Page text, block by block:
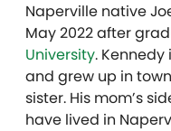
Naperville native
May 2022 after
University.
and grew up in
sister. His mom’s
have lived in